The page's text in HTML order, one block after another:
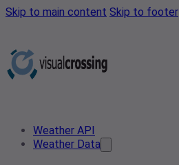
Skip to main content Skip to footer
Weather API
Weather Data